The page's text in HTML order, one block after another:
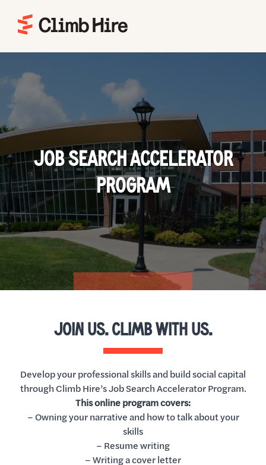
JOB SEARCH ACCELERATOR
PROGRAM
JOIN US. CLIMB WITH US.
Develop your professional skills and build social capital
through Climb Hire’s Job Search Accelerator Program.
This online program covers:
– Owning your narrative and how to talk about your
skills
– Resume writing
– Writing a cover letter